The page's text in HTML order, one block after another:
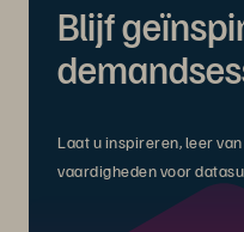
Blijf
Laat u inspireren, leer
vaardigheden voor